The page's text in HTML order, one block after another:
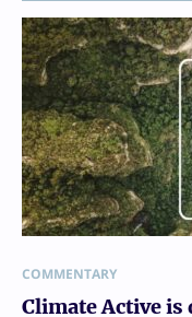
COMMENTARY
Climate Active is